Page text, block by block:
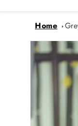
Home
Skip to
product